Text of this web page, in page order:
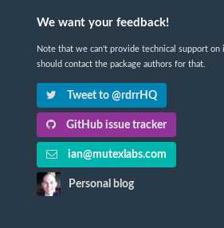
We want your feedback!
Note that we can't provide technical support on
should contact the package authors for that.
Tweet to @rdrrHQ
GitHub issue tracker
ian@mutexlabs.com
Personal blog